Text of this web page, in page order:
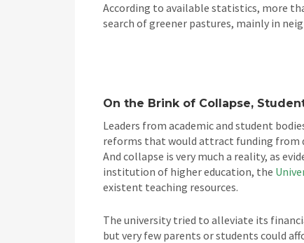
According to available statistics, more
search of greener pastures, mainly in
On the Brink of Collapse,
Leaders from academic and student
reforms that would attract funding from
And collapse is very much a reality, as
institution of higher education, the
existent teaching resources.
The university tried to alleviate its
but very few parents or students could